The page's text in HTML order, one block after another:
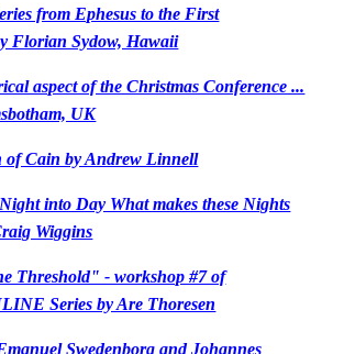
from Ephesus to the First
Florian Sydow, Hawaii
aspect of the Christmas Conference ...
UK
of Cain by Andrew Linnell
into Day What makes these Nights
Wiggins
Threshold" - workshop #7 of
Series by Are Thoresen
Swedenborg and Johannes